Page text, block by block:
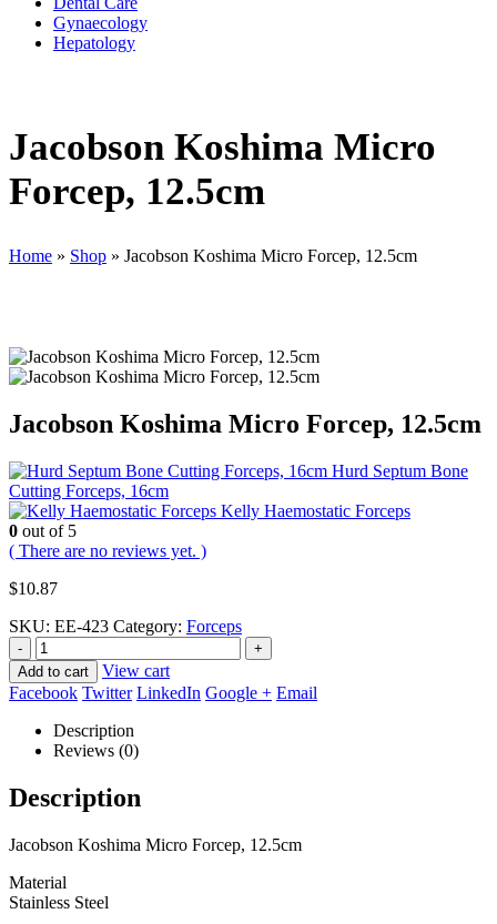
Gynaecology
Hepatology
Jacobson Koshima Micro
Forcep, 12.5cm
Home » Shop » Jacobson Koshima Micro Forcep, 12.5cm
Jacobson Koshima Micro Forcep, 12.5cm
Hurd Septum Bone
Cutting Forceps, 16cm
Kelly Haemostatic Forceps
0 out of 5
( There are no reviews yet. )
$10.87
SKU: EE-423 Category: Forceps
-
+
Add to cart
View cart
Facebook Twitter LinkedIn Google + Email
Description
Reviews (0)
Description
Jacobson Koshima Micro Forcep, 12.5cm
Material
Stainless Steel